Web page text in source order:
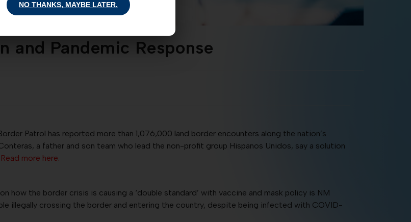
and Pandemic Response
Patrol has reported more than 1,076,000 land border encounters along the nation’s
a father and son team who lead the non-profit group Hispanos Unidos, say a solution
Read more here.
how the border crisis is causing a ‘double standard’ with vaccine and mask policy is NM
illegally crossing the border and entering the country, despite being infected with COVID-
NO THANKS, MAYBE LATER.